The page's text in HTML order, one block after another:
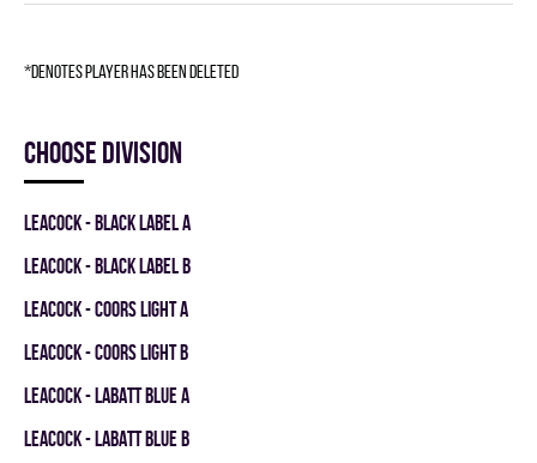
*denotes player has been deleted
Choose division
LEACOCK - BLACK LABEL A
LEACOCK - BLACK LABEL B
LEACOCK - COORS LIGHT A
LEACOCK - COORS LIGHT B
LEACOCK - LABATT BLUE A
LEACOCK - LABATT BLUE B